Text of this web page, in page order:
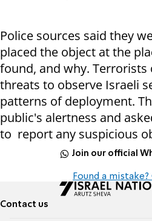
Police sources said they
placed the object at the
found, and why.
threats to observe Israeli
patterns of deployment.
public's alertness and
to report any suspicious
Join our official
Found a
Contact us